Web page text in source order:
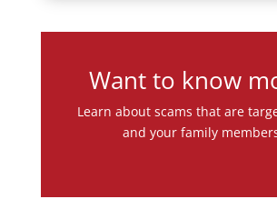
Want to know
Learn about scams that are
and your family